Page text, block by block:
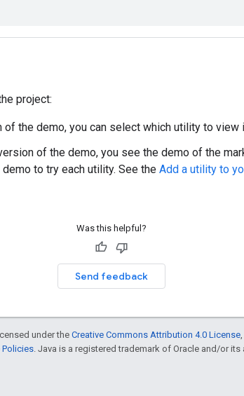
project:
of the demo, you can select which utility to view
of the demo, you see the demo of the
to try each utility. See the Add a utility to
Was this helpful?
Send feedback
under the Creative Commons Attribution 4.0 License
Policies . Java is a registered trademark of Oracle and/or its